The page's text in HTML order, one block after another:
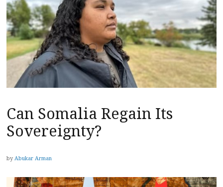
Can Somalia Regain Its
Sovereignty?
by Abukar Arman